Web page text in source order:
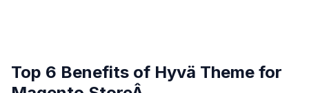
Top 6 Benefits of Hyvä Theme for